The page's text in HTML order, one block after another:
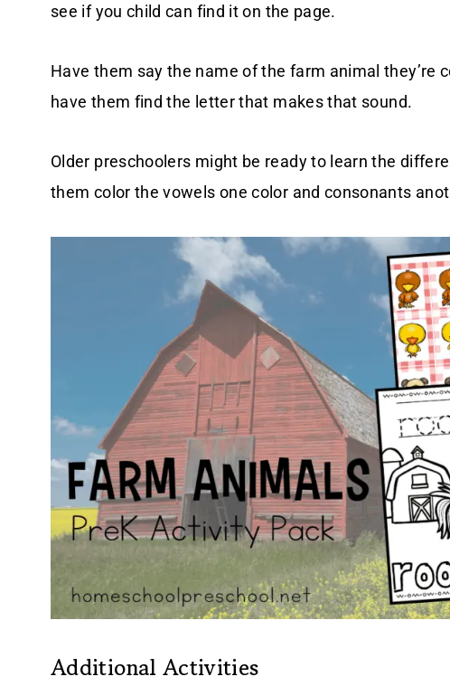
see if you child can find it on the page.
Have them say the name of the farm animal they’re
have them find the letter that makes that sound.
Older preschoolers might be ready to learn the
them color the vowels one color and consonants
Additional Activities